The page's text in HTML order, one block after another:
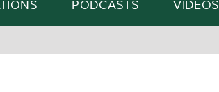
PODCASTS VIDEOS